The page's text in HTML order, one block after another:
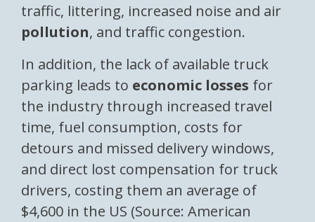
traffic, littering, increased noise and air
pollution, and traffic congestion.
In addition, the lack of available truck
parking leads to economic losses for
the industry through increased travel
time, fuel consumption, costs for
detours and missed delivery windows,
and direct lost compensation for truck
drivers, costing them an average of
$4,600 in the US (Source: American